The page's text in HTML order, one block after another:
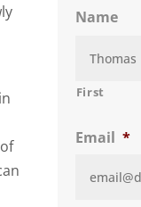
Name
First
Email *